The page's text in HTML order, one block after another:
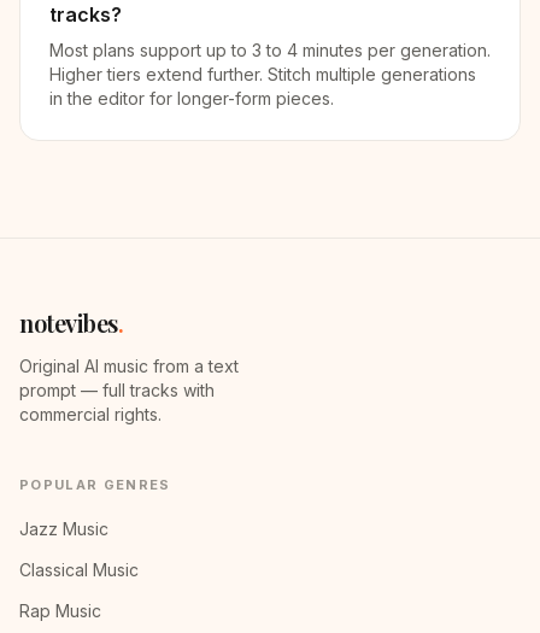
tracks?
Most plans support up to 3 to 4 minutes per generation.
Higher tiers extend further. Stitch multiple generations
in the editor for longer-form pieces.
notevibes.
Original AI music from a text
prompt — full tracks with
commercial rights.
POPULAR GENRES
Jazz Music
Classical Music
Rap Music